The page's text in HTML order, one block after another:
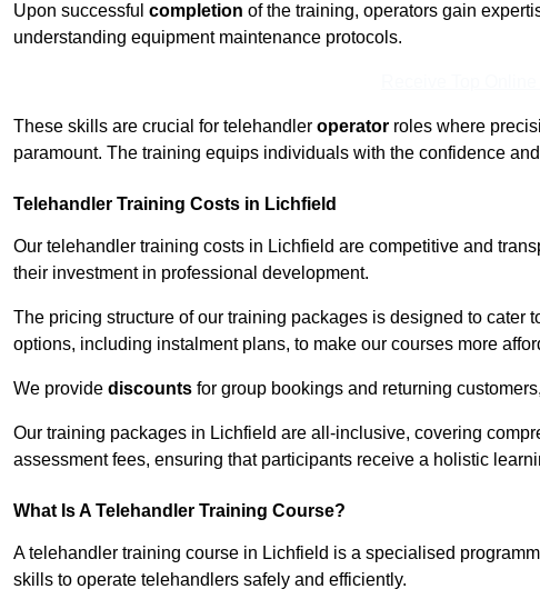
Upon successful completion of the training, operators gain
understanding equipment maintenance protocols.
These skills are crucial for telehandler operator roles where
paramount. The training equips individuals with the confidence
Telehandler Training Costs in Lichfield
Our telehandler training costs in Lichfield are competitive and
their investment in professional development.
The pricing structure of our training packages is designed to cater
options, including instalment plans, to make our courses more
We provide discounts for group bookings and returning
Our training packages in Lichfield are all-inclusive, covering
assessment fees, ensuring that participants receive a holistic
What Is A Telehandler Training Course?
A telehandler training course in Lichfield is a specialised
skills to operate telehandlers safely and efficiently.